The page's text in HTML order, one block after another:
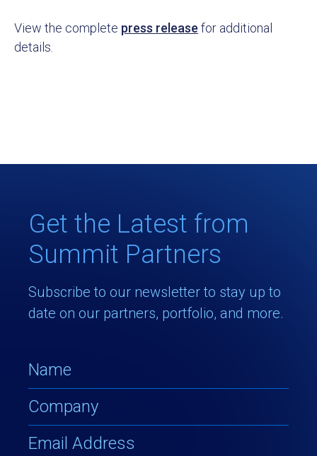
View the complete press release for additional
details.
Get the Latest from
Summit Partners
Subscribe to our newsletter to stay up to
date on our partners, portfolio, and more.